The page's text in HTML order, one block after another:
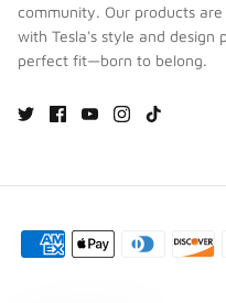
community. Our products
with Tesla's style and design
perfect fit—born to belong.